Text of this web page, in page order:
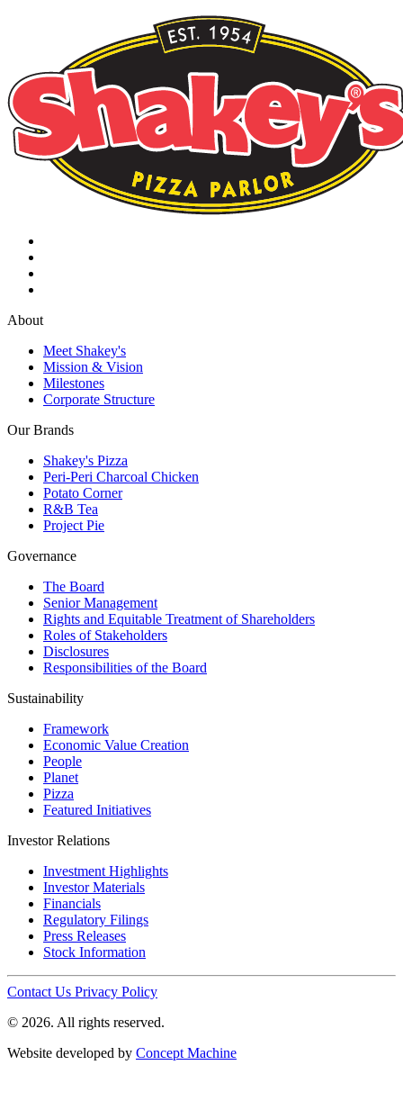
About
Meet Shakey's
Mission & Vision
Milestones
Corporate Structure
Our Brands
Shakey's Pizza
Peri-Peri Charcoal Chicken
Potato Corner
R&B Tea
Project Pie
Governance
The Board
Senior Management
Rights and Equitable Treatment of Shareholders
Roles of Stakeholders
Disclosures
Responsibilities of the Board
Sustainability
Framework
Economic Value Creation
People
Planet
Pizza
Featured Initiatives
Investor Relations
Investment Highlights
Investor Materials
Financials
Regulatory Filings
Press Releases
Stock Information
Contact Us Privacy Policy
© 2026. All rights reserved.
Website developed by Concept Machine